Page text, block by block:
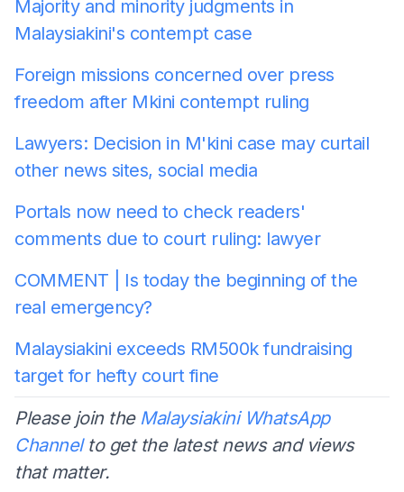
Majority and minority judgments in
Malaysiakini's contempt case
Foreign missions concerned over press
freedom after Mkini contempt ruling
Lawyers: Decision in M'kini case may curtail
other news sites, social media
Portals now need to check readers'
comments due to court ruling: lawyer
COMMENT | Is today the beginning of the
real emergency?
Malaysiakini exceeds RM500k fundraising
target for hefty court fine
Please join the Malaysiakini WhatsApp
Channelto get the latest news and views
that matter.